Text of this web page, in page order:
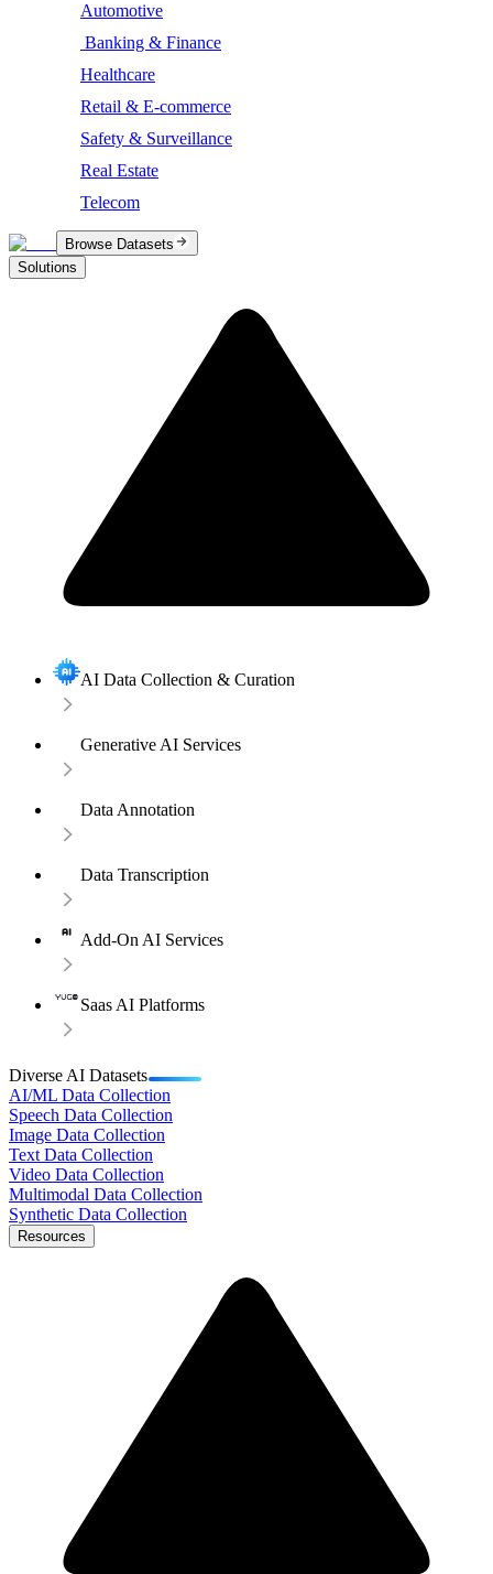
Automotive
Banking & Finance
Healthcare
Retail & E-commerce
Safety & Surveillance
Real Estate
Telecom
Browse Datasets
Solutions
AI Data Collection & Curation
Generative AI Services
Data Annotation
Data Transcription
Add-On AI Services
Saas AI Platforms
Diverse AI Datasets
AI/ML Data Collection
Speech Data Collection
Image Data Collection
Text Data Collection
Video Data Collection
Multimodal Data Collection
Synthetic Data Collection
Resources